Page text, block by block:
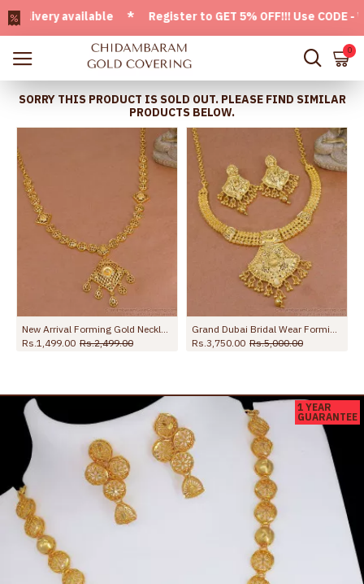
available * Register to GET 5% OFF!!! Use CODE -
0
SORRY THIS PRODUCT IS SOLD OUT. PLEASE FIND SIMILAR
PRODUCTS BELOW.
Rs.1,499.00 Rs.2,499.00
Rs.3,750.00 Rs.5,000.00
1 YEAR
GUARANTEE